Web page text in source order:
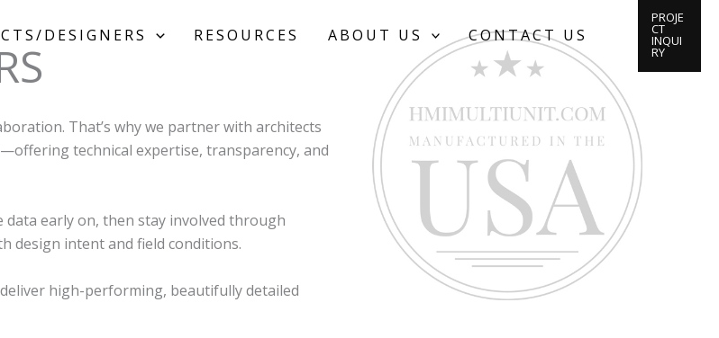
DESIGNERS RESOURCES ABOUT US CONTACT US
PROJE
CT
INQUI
RY
That’s why we partner with architects
technical expertise, transparency, and
data early on, then stay involved through
design intent and field conditions.
high-performing, beautifully detailed